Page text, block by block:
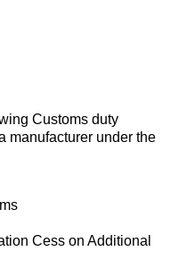
Customs duty
manufacturer under the
Cess on Additional